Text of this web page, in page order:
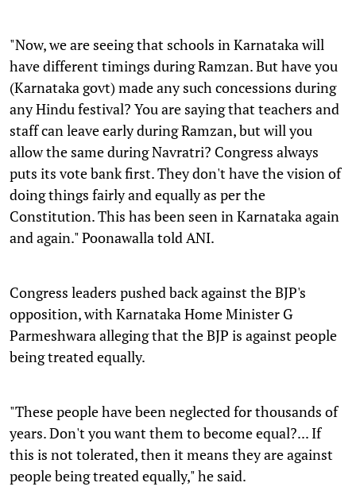
"Now, we are seeing that schools in Karnataka will
have different timings during Ramzan. But have you
(Karnataka govt) made any such concessions during
any Hindu festival? You are saying that teachers and
staff can leave early during Ramzan, but will you
allow the same during Navratri? Congress always
puts its vote bank first. They don't have the vision of
doing things fairly and equally as per the
Constitution. This has been seen in Karnataka again
and again." Poonawalla told ANI.
Congress leaders pushed back against the BJP's
opposition, with Karnataka Home Minister G
Parmeshwara alleging that the BJP is against people
being treated equally.
"These people have been neglected for thousands of
years. Don't you want them to become equal?... If
this is not tolerated, then it means they are against
people being treated equally," he said.